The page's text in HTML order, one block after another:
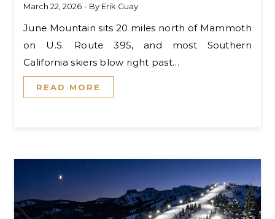
March 22, 2026 - By Erik Guay
June Mountain sits 20 miles north of Mammoth
on U.S. Route 395, and most Southern
California skiers blow right past…
READ MORE